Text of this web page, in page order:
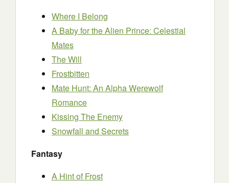
Where I Belong
A Baby for the Alien Prince: Celestial
Mates
The Will
Frostbitten
Mate Hunt: An Alpha Werewolf
Romance
Kissing The Enemy
Snowfall and Secrets
Fantasy
A Hint of Frost